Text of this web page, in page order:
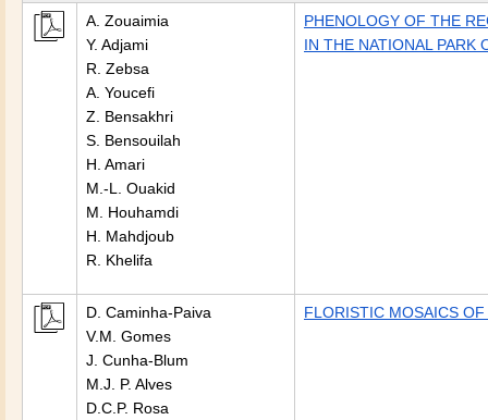
A. Zouaimia
Y. Adjami
R. Zebsa
A. Youcefi
Z. Bensakhri
S. Bensouilah
H. Amari
M.-L. Ouakid
M. Houhamdi
H. Mahdjoub
R. Khelifa
PHENOLOGY OF THE
IN THE NATIONAL PARK
D. Caminha-Paiva
V.M. Gomes
J. Cunha-Blum
M.J. P. Alves
D.C.P. Rosa
FLORISTIC MOSAICS